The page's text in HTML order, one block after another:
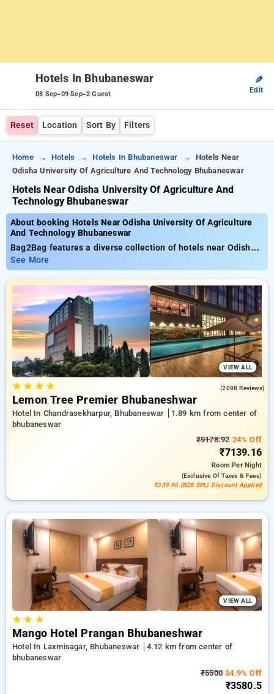
Hotels In Bhubaneswar
08 Sep-09 Sep-2 Guest
✎
Edit
Reset Location Sort By Filters
Home Hotels Hotels In Bhubaneswar
Hotels Near
Odisha University Of Agriculture And Technology Bhubaneswar
Hotels Near Odisha University Of Agriculture And
Technology Bhubaneswar
About booking Hotels Near Odisha University Of Agriculture
And Technology Bhubaneswar
Bag2Bag features a diverse collection of hotels near Odisha
University of Agriculture and Technology Bhubaneswar from a
starting price of ₹799. You can opt from 20 premium hotels,
designed wiith your needs in mind Enjoy special discounts of
up to 50% on your hotel stays, along with a ₹500 first-time
user discount and a free stay after completing 10 booking.
Every premium room provides amenities such as air
conditioning and free WiFi. Have a great stay in Bhubaneswar
incredible with an elegeant hotel experience.
See More
VIEW ALL
★★ ★★ (2098 Reviews)
Lemon Tree Premier Bhubaneshwar
Hotel In Chandrasekharpur, Bhubaneswar
1.89 km from center of
bhubaneswar
₹9178.9224% Off
₹7139.16
RoomPer Night
(exclusive Of Taxes & Fees)
₹339.96 (B2B SPL) Discount Applied
VIEW ALL
★★ ★
Mango Hotel Prangan Bhubaneshwar
Hotel In Laxmisagar, Bhubaneswar
4.12 km from center of
bhubaneswar
₹5500 34.9% Off
₹3580.5